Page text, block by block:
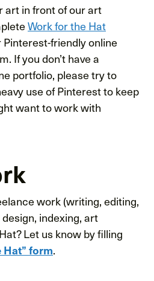
art in front of our art
Work for the Hat
friendly online
If you don’t have a
portfolio, please try to
use of Pinterest to keep
want to work with
work (writing, editing,
indexing, art
Let us know by filling
form.